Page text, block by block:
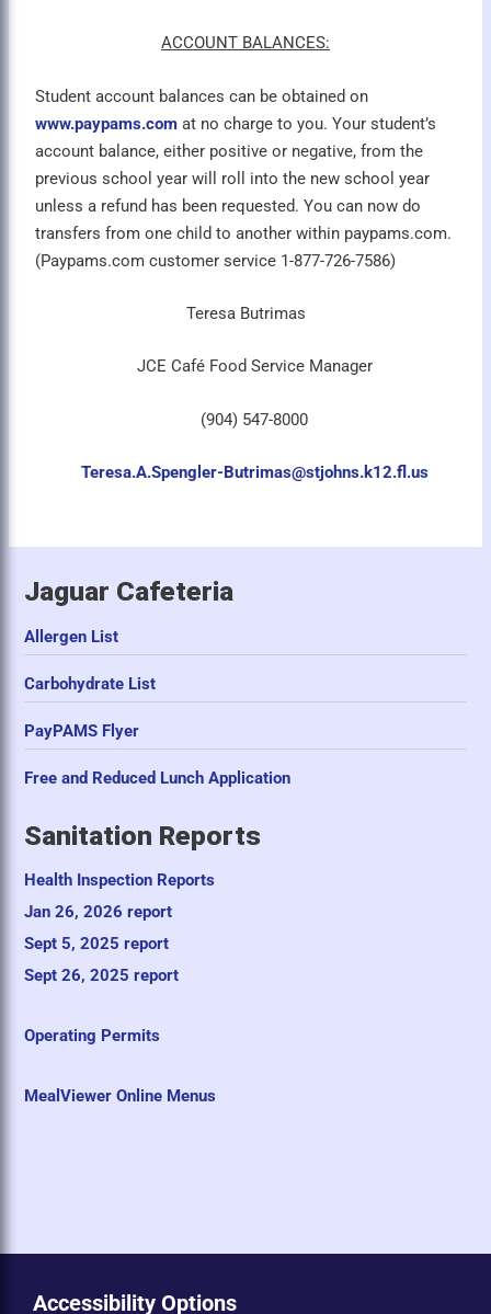
ACCOUNT BALANCES:
Student account balances can be obtained on
www.paypams.com at no charge to you. Your student’s
account balance, either positive or negative, from the
previous school year will roll into the new school year
unless a refund has been requested. You can now do
transfers from one child to another within paypams.com.
(Paypams.com customer service 1-877-726-7586)
Teresa Butrimas
JCE Café Food Service Manager
(904) 547-8000
Teresa.A.Spengler-Butrimas@stjohns.k12.fl.us
Jaguar Cafeteria
Allergen List
Carbohydrate List
PayPAMS Flyer
Free and Reduced Lunch Application
Sanitation Reports
Health Inspection Reports
Jan 26, 2026 report
Sept 5, 2025 report
Sept 26, 2025 report
Operating Permits
MealViewer Online Menus
Accessibility Options